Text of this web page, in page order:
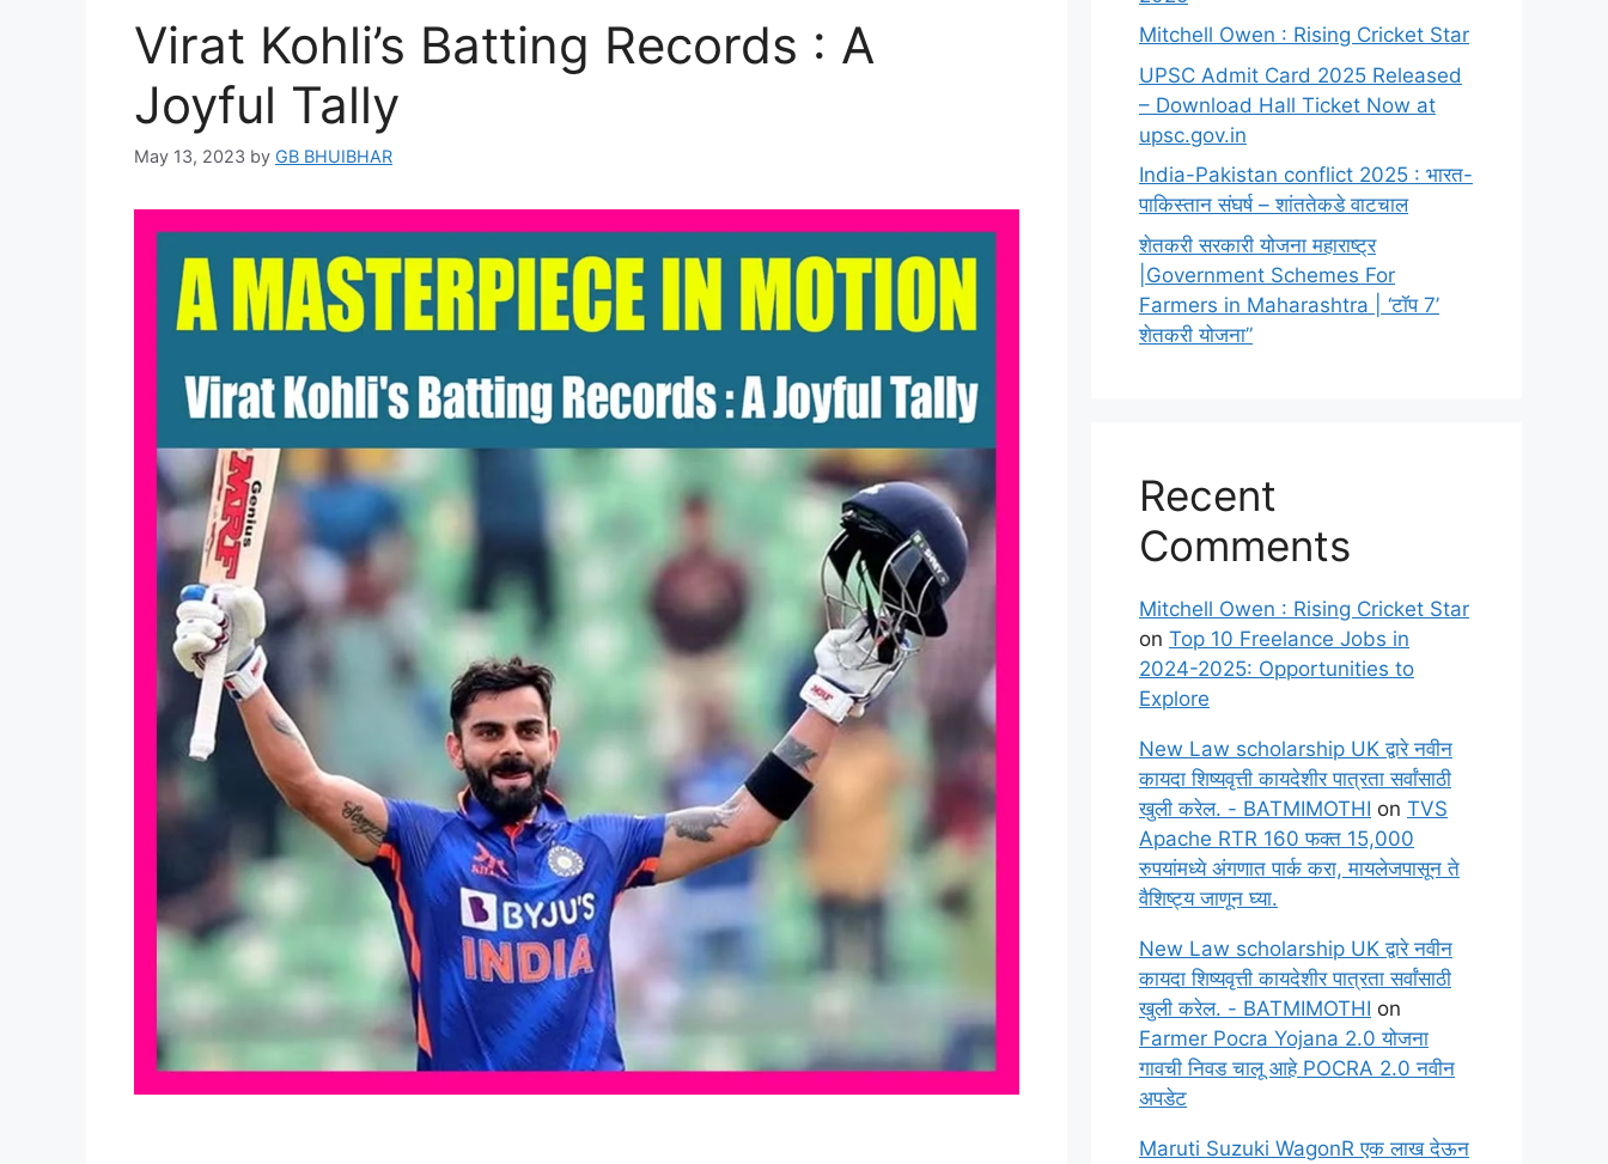
Virat Kohli’s Batting Records : A
Joyful Tally
May 13, 2023 by GB BHUIBHAR
Mitchell Owen : Rising Cricket Star
UPSC Admit Card 2025 Released
– Download Hall Ticket Now at
upsc.gov.in
India-Pakistan conflict 2025 : भारत-
पाकिस्तान संघर्ष – शांततेकडे वाटचाल
शेतकरी सरकारी योजना महाराष्ट्र
|Government Schemes For
Farmers in Maharashtra | ‘टॉप 7’
शेतकरी योजना”
Recent
Comments
Mitchell Owen : Rising Cricket Star
on Top 10 Freelance Jobs in
2024-2025: Opportunities to
Explore
New Law scholarship UK द्वारे नवीन
कायदा शिष्यवृत्ती कायदेशीर पात्रता सर्वांसाठी
खुली करेल. - BATMIMOTHI on TVS
Apache RTR 160 फक्त 15,000
रुपयांमध्ये अंगणात पार्क करा, मायलेजपासून ते
वैशिष्ट्य जाणून घ्या.
New Law scholarship UK द्वारे नवीन
कायदा शिष्यवृत्ती कायदेशीर पात्रता सर्वांसाठी
खुली करेल. - BATMIMOTHI on
Farmer Pocra Yojana 2.0 योजना
गावची निवड चालू आहे POCRA 2.0 नवीन
अपडेट
Maruti Suzuki WagonR एक लाख देऊन